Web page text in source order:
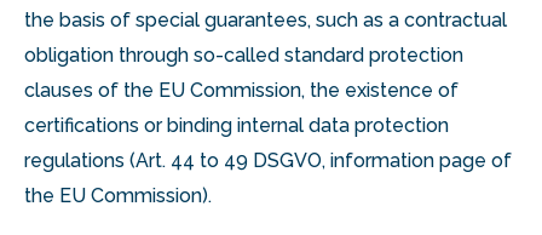
the basis of special guarantees, such as a contractual
obligation through so-called standard protection
clauses of the EU Commission, the existence of
certifications or binding internal data protection
regulations (Art. 44 to 49 DSGVO, information page of
the EU Commission).